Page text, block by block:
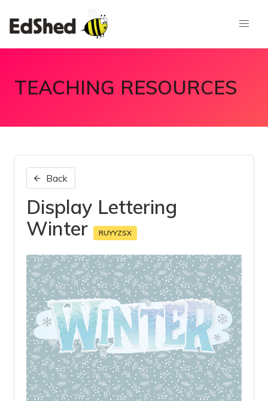
TEACHING RESOURCES
Back
Display Lettering
Winter
RUYYZSX